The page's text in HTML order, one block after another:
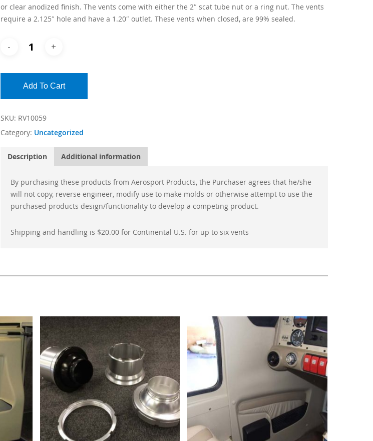
or clear anodized finish. The vents come with either the 2″ scat tube nut or a ring nut. The vents
require a 2.125″ hole and have a 1.20″ outlet. These vents when closed, are 99% sealed.
Add To Cart
SKU: RV10059
Category: Uncategorized
Description Additional information
By purchasing these products from Aerosport Products, the Purchaser agrees that he/she
will not copy, reverse engineer, modify use to make molds or otherwise attempt to use the
purchased products design/functionality to develop a competing product.
Shipping and handling is $20.00 for Continental U.S. for up to six vents